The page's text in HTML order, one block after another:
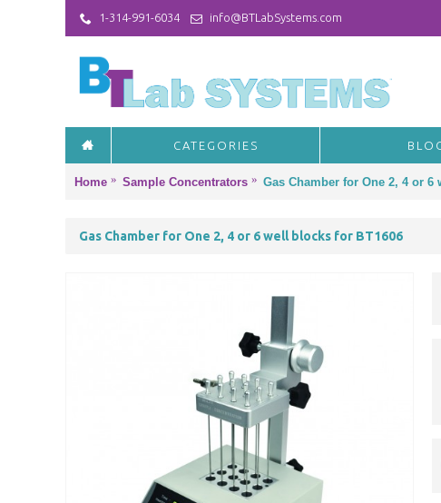
1-314-991-6034 info@BTLabSystems.com
CATEGORIES
Home Sample Concentrators Gas Chamber for One 2, 4 or 6
Gas Chamber for One 2, 4 or 6 well blocks for BT1606